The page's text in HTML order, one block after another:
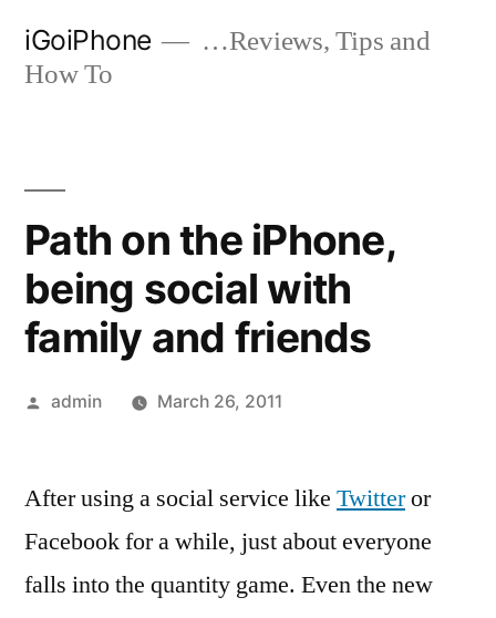
iGoiPhone
…Reviews, Tips and
How To
Path on the iPhone,
being social with
family and friends
Posted
admin March 26, 2011
After using a social service like Twitteror
Facebook for a while, just about everyone
falls into the quantity game. Even the new